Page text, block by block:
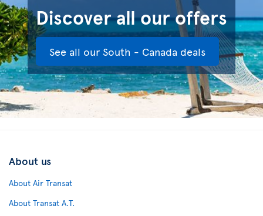
Discover all our offers
See all our South - Canada deals
About us
About Air Transat
About Transat A.T.